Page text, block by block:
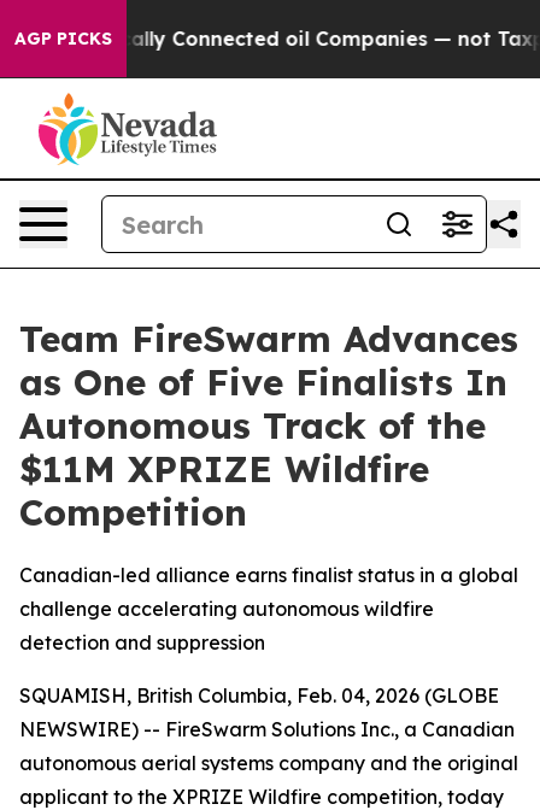
AGP PICKS
Politically Connected oil Companies — not
Team FireSwarm Advances
as One of Five Finalists In
Autonomous Track of the
$11M XPRIZE Wildfire
Competition
Canadian-led alliance earns finalist status in a global
challenge accelerating autonomous wildfire
detection and suppression
SQUAMISH, British Columbia, Feb. 04, 2026 (GLOBE
NEWSWIRE) -- FireSwarm Solutions Inc., a Canadian
autonomous aerial systems company and the original
applicant to the XPRIZE Wildfire competition, today